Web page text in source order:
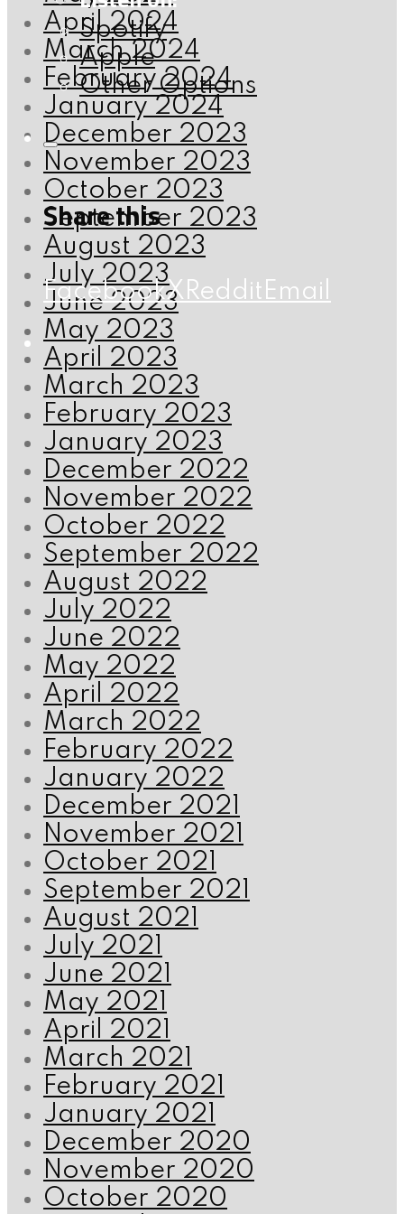
April 2024
March 2024
February 2024
January 2024
December 2023
November 2023
October 2023
September 2023
August 2023
July 2023
June 2023
May 2023
April 2023
March 2023
February 2023
January 2023
December 2022
November 2022
October 2022
September 2022
August 2022
July 2022
June 2022
May 2022
April 2022
March 2022
February 2022
January 2022
December 2021
November 2021
October 2021
September 2021
August 2021
July 2021
June 2021
May 2021
April 2021
March 2021
February 2021
January 2021
December 2020
November 2020
October 2020
Spotify
Apple
Other Options
Share this
FacebookX Reddit Email